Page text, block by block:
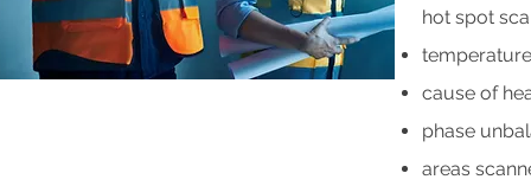
hot spot
cause of
phase
areas